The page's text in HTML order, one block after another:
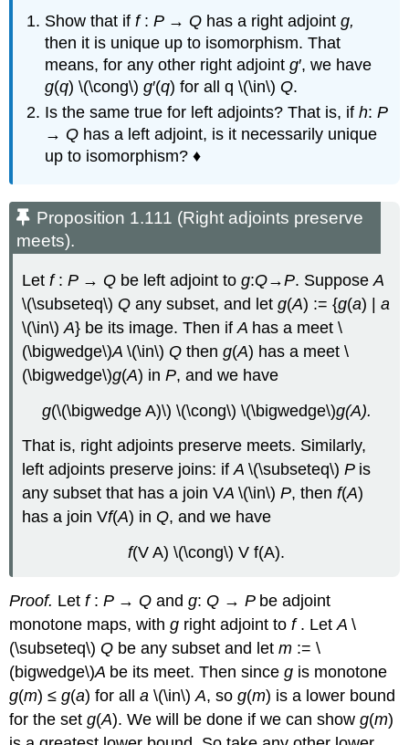
Show that iff :P → Q has a right adjointg,
then it is unique up to isomorphism. That
means, for any other right adjointg′, we have
g(q) \(\cong\)g′(q) for all q \(\in\) Q.
Is the same true for left adjoints? That is, ifh:P
→ Q has a left adjoint, is it necessarily unique
up to isomorphism? ♦
Proposition 1.111 (Right adjoints preserve
meets).
Letf :P → Q be left adjoint tog:Q→P. SupposeA
\(\subseteq\) Qany subset, and letg(A) := {g(a) |a
\(\in\)A} be its image. Then ifA has a meet \
(\bigwedge\)A\(\in\) Qtheng(A) has a meet \
(\bigwedge\)g(A) inP, and we have
g(\(\bigwedge A)\) \(\cong\) \(\bigwedge\)g(A).
That is, right adjoints preserve meets. Similarly,
left adjoints preserve joins: ifA\(\subseteq\)P is
any subset that has a join VA \(\in\)P, thenf(A)
has a join Vf(A) in Q, and we have
f(V A) \(\cong\) V f(A).
Proof. Letf :P → Qandg: Q →P be adjoint
monotone maps, withg right adjoint tof . LetA\
(\subseteq\) Q be any subset and letm := \
(bigwedge\)A be its meet. Then sinceg is monotone
g(m) ≤g(a) for alla\(\in\)A, sog(m) is a lower bound
for the setg(A). We will be done if we can showg(m)